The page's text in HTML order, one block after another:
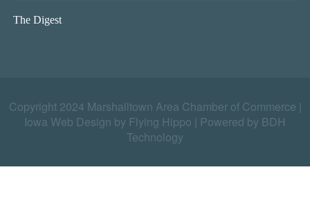
The Digest
Copyright 2024 Marshalltown Area Chamber of Commerce |
Iowa Web Design by Flying Hippo
Powered by BDH
Technology